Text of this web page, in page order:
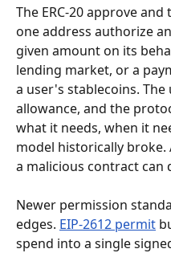
The ERC-20 approve
one address authorize
given amount on its
lending market, or a
a user's stablecoins.
allowance, and the
what it needs, when it
model historically
a malicious contract can
Newer permission
edges. EIP-2612 permit
spend into a single